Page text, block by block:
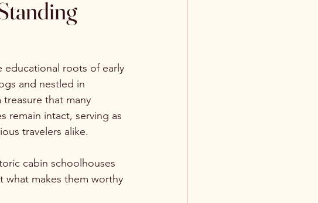
educational roots of early
and nestled in
that many
remain intact, serving as
travelers alike.
cabin schoolhouses
what makes them worthy